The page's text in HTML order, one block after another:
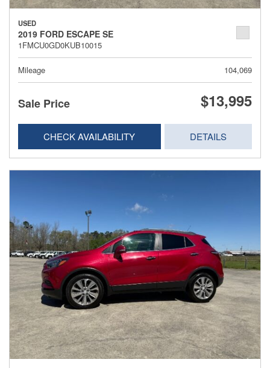
USED
2019 FORD ESCAPE SE
1FMCU0GD0KUB10015
Mileage 104,069
Sale Price $13,995
CHECK AVAILABILITY DETAILS